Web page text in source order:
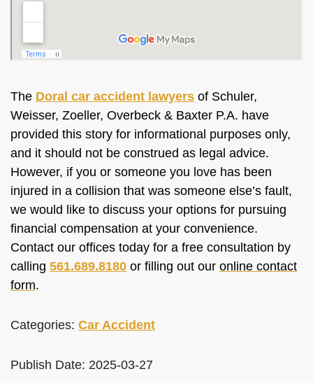
The Doral car accident lawyers of Schuler,
Weisser, Zoeller, Overbeck & Baxter P.A. have
provided this story for informational purposes only,
and it should not be construed as legal advice.
However, if you or someone you love has been
injured in a collision that was someone else’s fault,
we would like to discuss your options for pursuing
financial compensation at your convenience.
Contact our offices today for a free consultation by
calling 561.689.8180 or filling out our online contact
form.
Categories: Car Accident
Publish Date: 2025-03-27